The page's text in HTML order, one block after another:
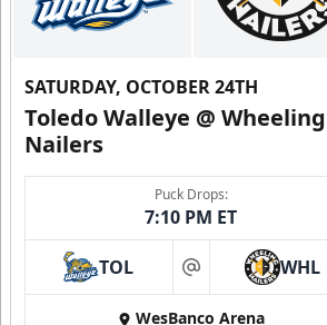
SATURDAY, OCTOBER 24TH
Toledo Walleye @ Wheeling
Nailers
Puck Drops:
7:10 PM ET
TOL at WHL
WesBanco Arena